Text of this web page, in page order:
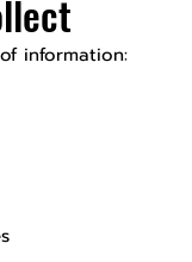
information: